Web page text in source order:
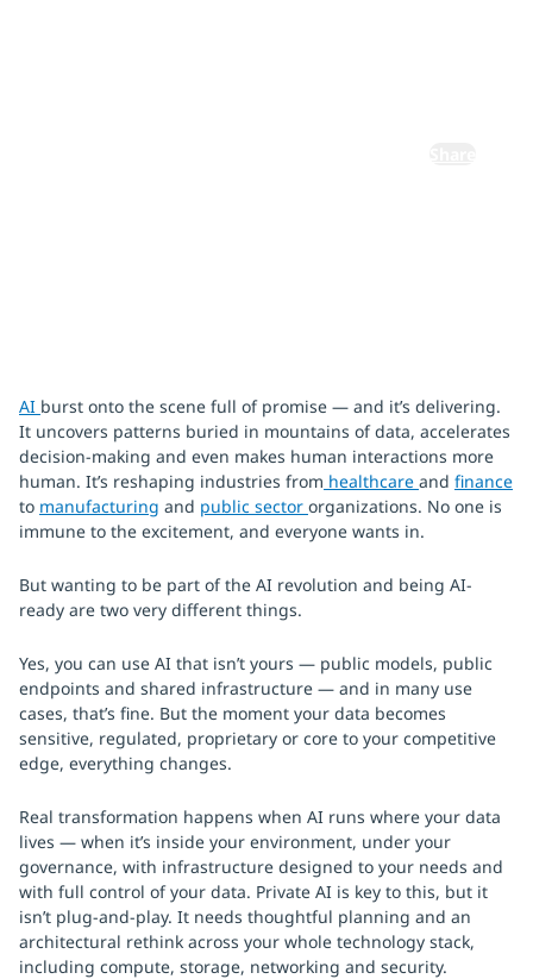
AI burst onto the scene full of promise — and it’s delivering.
It uncovers patterns buried in mountains of data, accelerates
decision-making and even makes human interactions more
human. It’s reshaping industries from healthcare and finance
to manufacturing and public sector organizations. No one is
immune to the excitement, and everyone wants in.
But wanting to be part of the AI revolution and being AI-
ready are two very different things.
Yes, you can use AI that isn’t yours — public models, public
endpoints and shared infrastructure — and in many use
cases, that’s fine. But the moment your data becomes
sensitive, regulated, proprietary or core to your competitive
edge, everything changes.
Real transformation happens when AI runs where your data
lives — when it’s inside your environment, under your
governance, with infrastructure designed to your needs and
with full control of your data. Private AI is key to this, but it
isn’t plug-and-play. It needs thoughtful planning and an
architectural rethink across your whole technology stack,
including compute, storage, networking and security.